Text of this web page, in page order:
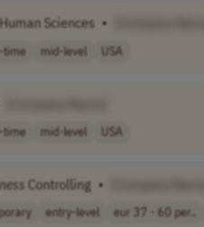
Sciences •
time mid-level USA
time mid-level USA
Controlling •
entry-level eur 37 - 60 per..